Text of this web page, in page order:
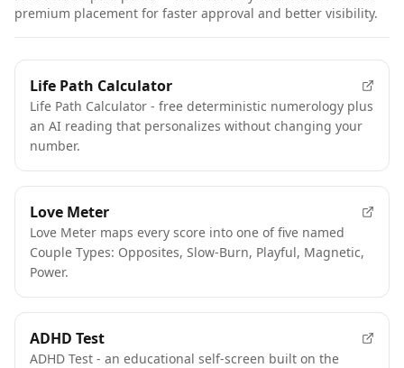
premium placement for faster approval and better visibility.
FEATURED
Life Path Calculator
Life Path Calculator - free deterministic numerology plus
an AI reading that personalizes without changing your
number.
FEATURED
Love Meter
Love Meter maps every score into one of five named
Couple Types: Opposites, Slow-Burn, Playful, Magnetic,
Power.
FEATURED
ADHD Test
ADHD Test - an educational self-screen built on the